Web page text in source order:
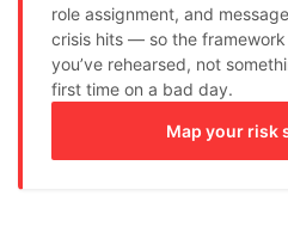
role assignment, and
crisis hits — so the
you’ve rehearsed, not
first time on a bad day.
Map your risk